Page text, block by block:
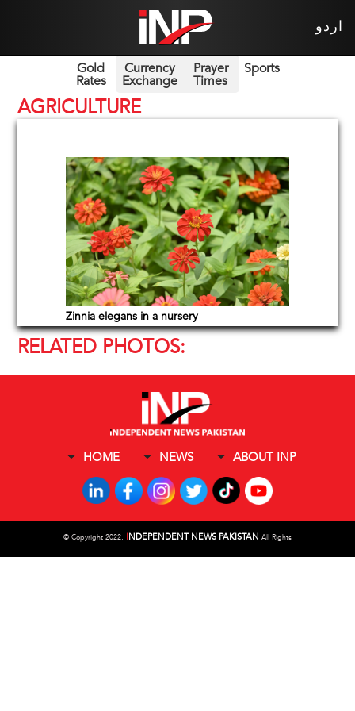
اردو
Gold
Rates
Currency
Exchange
Prayer
Times
Sports
AGRICULTURE
Zinnia elegans in a nursery
RELATED PHOTOS:
HOME NEWS ABOUT INP
© Copyright 2022, INDEPENDENT NEWS PAKISTAN All Rights